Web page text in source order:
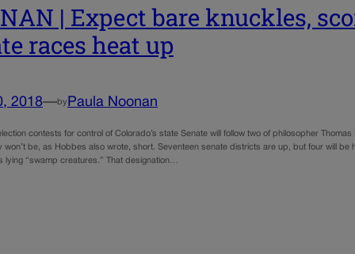
| Expect bare knuckles,
races heat up
2018—by Paula Noonan
contests for control of Colorado’s state Senate will follow two of philosopher
won’t be, as Hobbes also wrote, short. Seventeen senate districts are up, but four will be
lying “swamp creatures.” That designation…